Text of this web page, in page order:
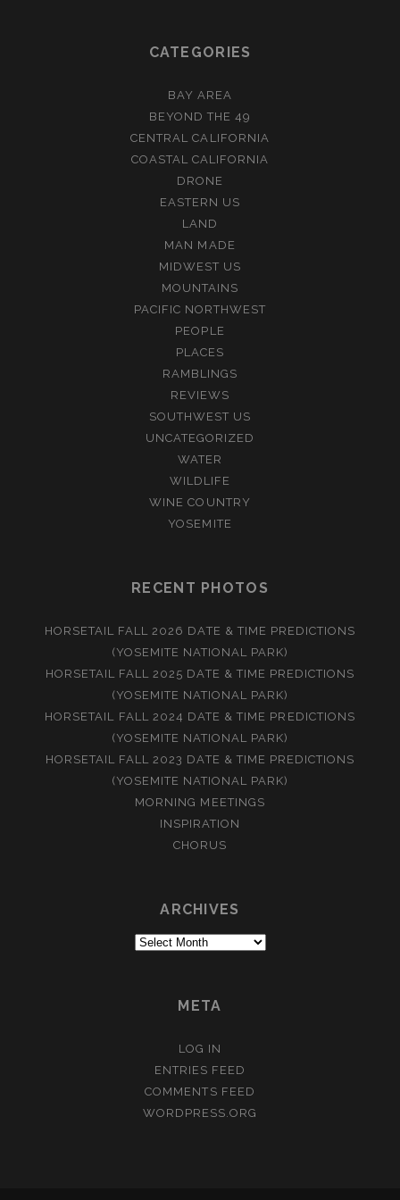
CATEGORIES
BAY AREA
BEYOND THE 49
CENTRAL CALIFORNIA
COASTAL CALIFORNIA
DRONE
EASTERN US
LAND
MAN MADE
MIDWEST US
MOUNTAINS
PACIFIC NORTHWEST
PEOPLE
PLACES
RAMBLINGS
REVIEWS
SOUTHWEST US
UNCATEGORIZED
WATER
WILDLIFE
WINE COUNTRY
YOSEMITE
RECENT PHOTOS
HORSETAIL FALL 2026 DATE & TIME PREDICTIONS
(YOSEMITE NATIONAL PARK)
HORSETAIL FALL 2025 DATE & TIME PREDICTIONS
(YOSEMITE NATIONAL PARK)
HORSETAIL FALL 2024 DATE & TIME PREDICTIONS
(YOSEMITE NATIONAL PARK)
HORSETAIL FALL 2023 DATE & TIME PREDICTIONS
(YOSEMITE NATIONAL PARK)
MORNING MEETINGS
INSPIRATION
CHORUS
ARCHIVES
Archives
META
LOG IN
ENTRIES FEED
COMMENTS FEED
WORDPRESS.ORG